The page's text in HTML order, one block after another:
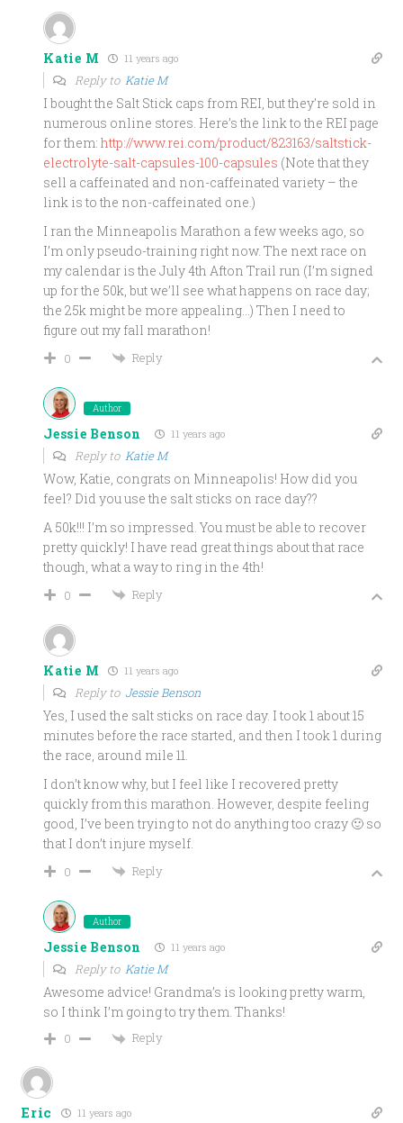
Katie M 11 years ago
Reply toKatie M
I bought the Salt Stick caps from REI, but they’re sold in
numerous online stores. Here’s the link to the REI page
for them:http://www.rei.com/product/823163/saltstick-
electrolyte-salt-capsules-100-capsules (Note that they
sell a caffeinated and non-caffeinated variety – the
link is to the non-caffeinated one.)
I ran the Minneapolis Marathon a few weeks ago, so
I’m only pseudo-training right now. The next race on
my calendar is the July 4th Afton Trail run (I’m signed
up for the 50k, but we’ll see what happens on race day;
the 25k might be more appealing…) Then I need to
figure out my fall marathon!
0 Reply
Author
Jessie Benson 11 years ago
Reply toKatie M
Wow, Katie, congrats on Minneapolis! How did you
feel? Did you use the salt sticks on race day??
A 50k!!! I’m so impressed. You must be able to recover
pretty quickly! I have read great things about that race
though, what a way to ring in the 4th!
0 Reply
Katie M 11 years ago
Reply to Jessie Benson
Yes, I used the salt sticks on race day. I took 1 about 15
minutes before the race started, and then I took 1 during
the race, around mile 11.
I don’t know why, but I feel like I recovered pretty
quickly from this marathon. However, despite feeling
good, I’ve been trying to not do anything too crazy 🙂 so
that I don’t injure myself.
0 Reply
Author
Jessie Benson 11 years ago
Reply toKatie M
Awesome advice! Grandma’s is looking pretty warm,
so I think I’m going to try them. Thanks!
0 Reply
Eric 11 years ago